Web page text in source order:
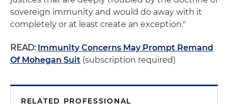
sovereign immunity and would do away with it
completely or at least create an exception."
READ: Immunity Concerns May Prompt Remand
Of Mohegan Suit (subscription required)
RELATED PROFESSIONAL